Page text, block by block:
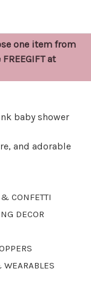
one item from
at
- ITS A
baby shower
and adorable
CONFETTI
DECOR